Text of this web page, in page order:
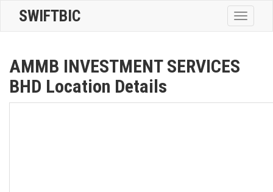
Toggle
SWIFTBIC
AMMB INVESTMENT SERVICES
BHD Location Details